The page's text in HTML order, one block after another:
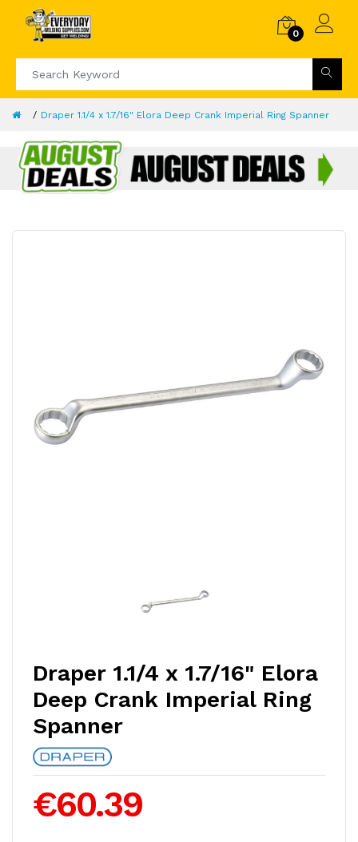
0
Draper 1.1/4 x 1.7/16" Elora Deep Crank Imperial Ring Spanner
Draper 1.1/4 x 1.7/16" Elora
Deep Crank Imperial Ring
Spanner
€60.39